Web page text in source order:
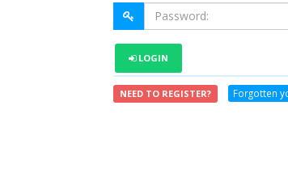
LOGIN
NEED TO REGISTER? Forgotten